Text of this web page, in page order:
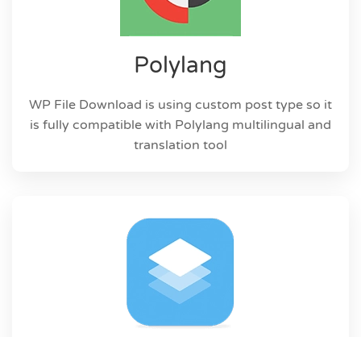
Polylang
WP File Download is using custom post type so it
is fully compatible with Polylang multilingual and
translation tool